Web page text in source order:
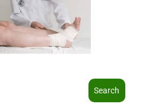
Search